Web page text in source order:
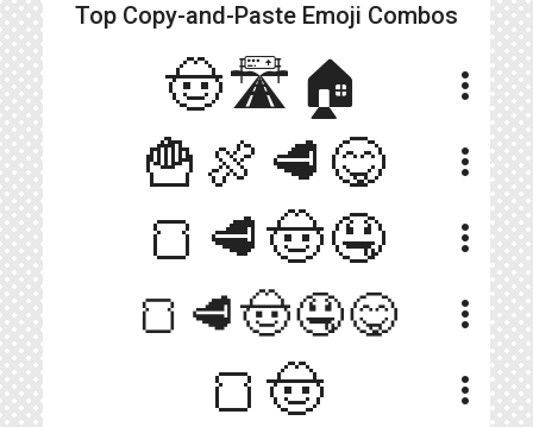
Top Copy-and-Paste Emoji Combos
🤠🛣🏠 more_vert
🍟🍖🥩😋 more_vert
🍞🥩🤠🤤 more_vert
🍞🥩🤠🤤😋 more_vert
🍞🤠 more_vert